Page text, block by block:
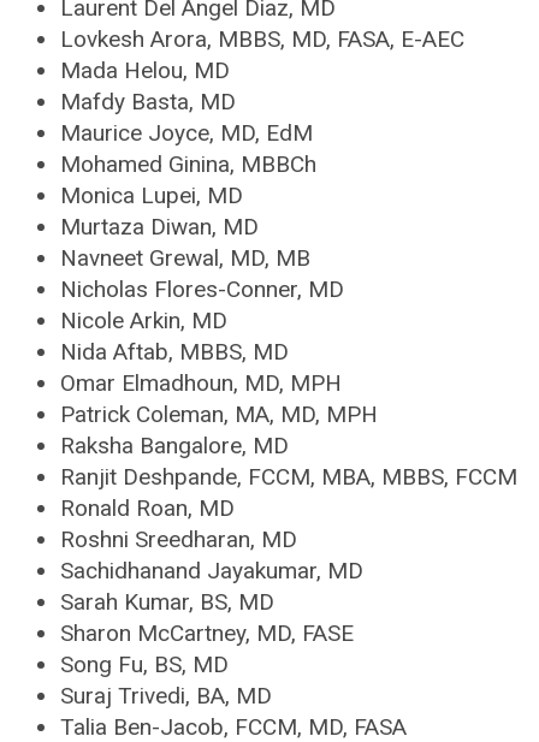
Laurent Del Angel Diaz, MD
Lovkesh Arora, MBBS, MD, FASA, E-AEC
Mada Helou, MD
Mafdy Basta, MD
Maurice Joyce, MD, EdM
Mohamed Ginina, MBBCh
Monica Lupei, MD
Murtaza Diwan, MD
Navneet Grewal, MD, MB
Nicholas Flores-Conner, MD
Nicole Arkin, MD
Nida Aftab, MBBS, MD
Omar Elmadhoun, MD, MPH
Patrick Coleman, MA, MD, MPH
Raksha Bangalore, MD
Ranjit Deshpande, FCCM, MBA, MBBS, FCCM
Ronald Roan, MD
Roshni Sreedharan, MD
Sachidhanand Jayakumar, MD
Sarah Kumar, BS, MD
Sharon McCartney, MD, FASE
Song Fu, BS, MD
Suraj Trivedi, BA, MD
Talia Ben-Jacob, FCCM, MD, FASA